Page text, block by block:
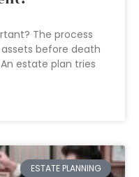
The process
before death
estate plan tries
ESTATE PLANNING